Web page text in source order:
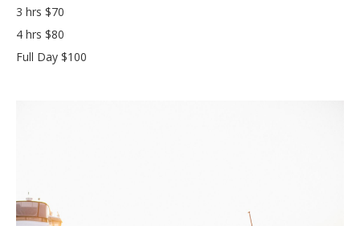
3 hrs $70
4 hrs $80
Full Day $100